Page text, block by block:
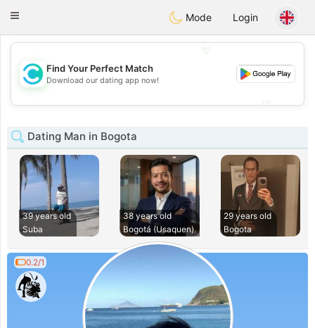
olombiaCitas
Toggle
Mode Login
💖
💕
Find Your Perfect Match
Download our dating app now!
Dating Man in Bogota
39 years old
Suba
38 years old
Bogotá (Usaquen)
29 years old
Bogota
0.2/1